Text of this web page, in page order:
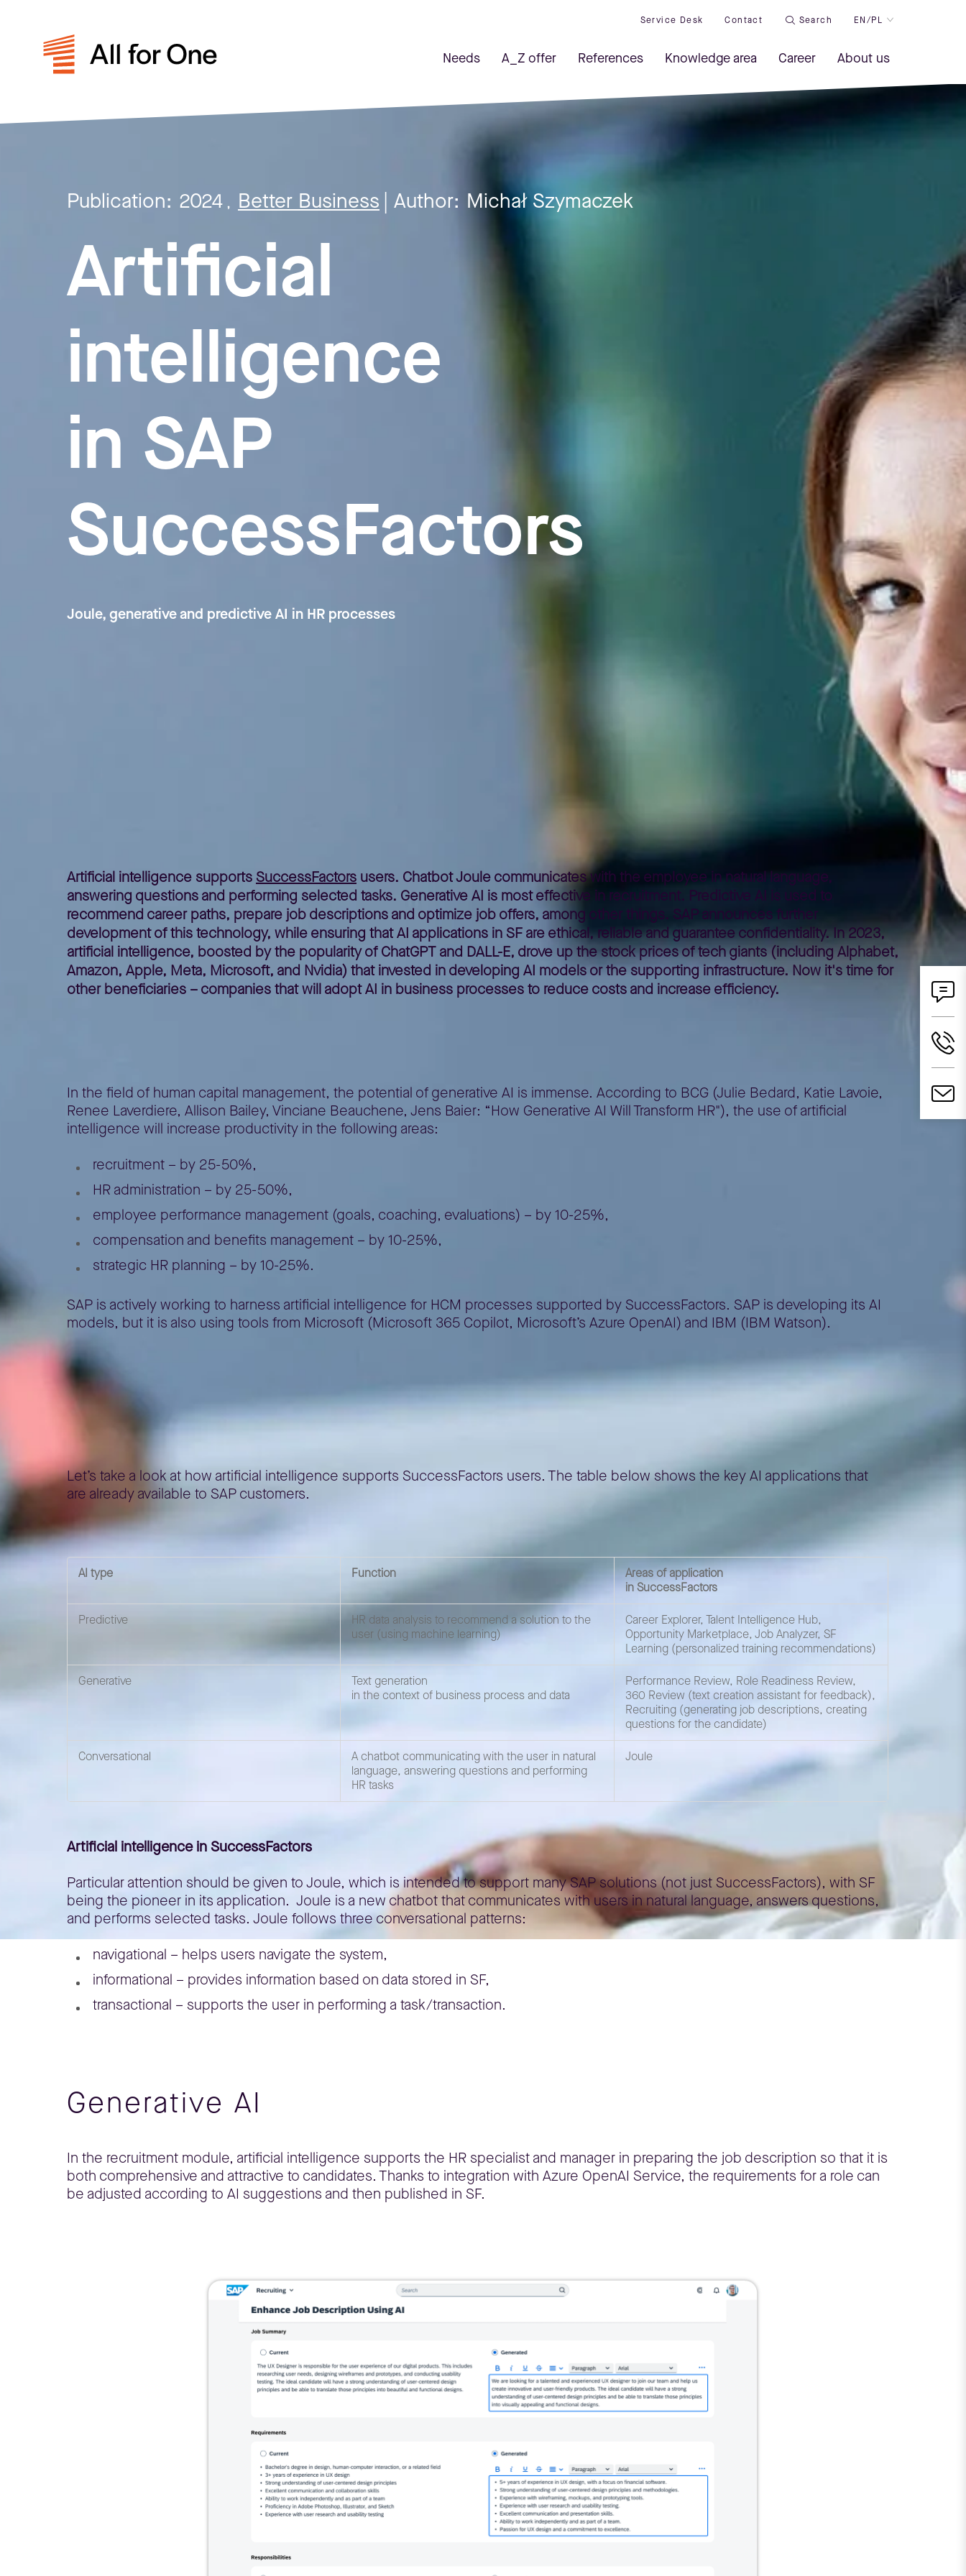
Service Desk Contact Search EN/PL
Needs A_Z offer References Knowledge area Career About us
Publication: 2024 , Better Business | Author: Michał Szymaczek
Artificial
intelligence
in SAP
SuccessFactors
Joule, generative and predictive AI in HR processes
Artificial intelligence supports SuccessFactors users. Chatbot Joule communicates with the employee in natural language,
answering questions and performing selected tasks. Generative AI is most effective in recruitment. Predictive AI is used to
recommend career paths, prepare job descriptions and optimize job offers, among other things. SAP announces further
development of this technology, while ensuring that AI applications in SF are ethical, reliable and guarantee confidentiality. In 2023,
artificial intelligence, boosted by the popularity of ChatGPT and DALL-E, drove up the stock prices of tech giants (including Alphabet,
Amazon, Apple, Meta, Microsoft, and Nvidia) that invested in developing AI models or the supporting infrastructure. Now it's time for
other beneficiaries – companies that will adopt AI in business processes to reduce costs and increase efficiency.
In the field of human capital management, the potential of generative AI is immense. According to BCG (Julie Bedard, Katie Lavoie,
Renee Laverdiere, Allison Bailey, Vinciane Beauchene, Jens Baier: “How Generative AI Will Transform HR"), the use of artificial
intelligence will increase productivity in the following areas:
recruitment – by 25-50%,
HR administration – by 25-50%,
employee performance management (goals, coaching, evaluations) – by 10-25%,
compensation and benefits management – by 10-25%,
strategic HR planning – by 10-25%.
SAP is actively working to harness artificial intelligence for HCM processes supported by SuccessFactors. SAP is developing its AI
models, but it is also using tools from Microsoft (Microsoft 365 Copilot, Microsoft’s Azure OpenAI) and IBM (IBM Watson).
AI in SAP SuccessFactors
Let’s take a look at how artificial intelligence supports SuccessFactors users. The table below shows the key AI applications that
are already available to SAP customers.
AI type Function
Areas of application
in SuccessFactors
Predictive
HR data analysis to recommend a solution to the
user (using machine learning)
Career Explorer, Talent Intelligence Hub,
Opportunity Marketplace, Job Analyzer, SF
Learning (personalized training recommendations)
Generative
Text generation
in the context of business process and data
Performance Review, Role Readiness Review,
360 Review (text creation assistant for feedback),
Recruiting (generating job descriptions, creating
questions for the candidate)
Conversational
A chatbot communicating with the user in natural
language, answering questions and performing
HR tasks
Joule
Artificial intelligence in SuccessFactors
Particular attention should be given to Joule, which is intended to support many SAP solutions (not just SuccessFactors), with SF
being the pioneer in its application. Joule is a new chatbot that communicates with users in natural language, answers questions,
and performs selected tasks. Joule follows three conversational patterns:
navigational – helps users navigate the system,
informational – provides information based on data stored in SF,
transactional – supports the user in performing a task/transaction.
Generative AI
In the recruitment module, artificial intelligence supports the HR specialist and manager in preparing the job description so that it is
both comprehensive and attractive to candidates. Thanks to integration with Azure OpenAI Service, the requirements for a role can
be adjusted according to AI suggestions and then published in SF.